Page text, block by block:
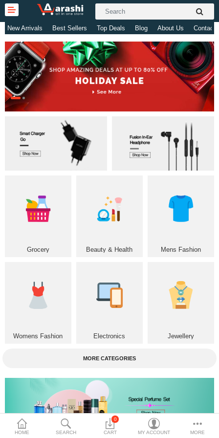
Gifts & Toys
Electronics
Computer
Home Appliances
Health & Beauty
Bags & Shoes
Books/Stationery
Languages Currency
HOME SEARCH
0
CART MY ACCOUNT MORE
New Arrivals Best Sellers Top Deals Blog About Us Contact
Grocery Beauty & Health Mens Fashion
Womens Fashion Electronics Jewellery
MORE CATEGORIES